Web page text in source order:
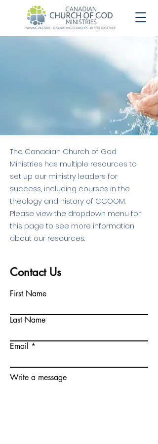
The Canadian Church of God
Ministries has multiple resources to
set up our ministry leaders for
success, including courses in the
theology and history of CCOGM.
Please view the dropdown menu for
this page to see more information
about our resources.
Contact Us
First Name
Last Name
Email
Write a message